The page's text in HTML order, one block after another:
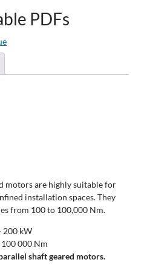
PDFs
motors are highly suitable for
installation spaces. They
from 100 to 100,000 Nm.
200 kW
000 Nm
shaft geared motors.